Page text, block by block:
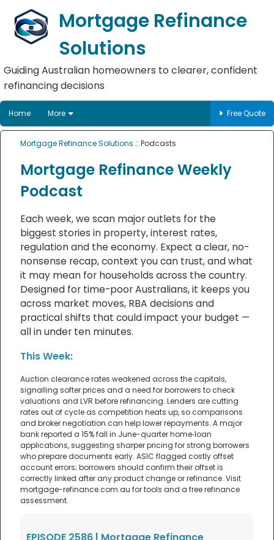
Mortgage Refinance
Solutions
Guiding Australian homeowners to clearer, confident
refinancing decisions
Home More Free Quote
Mortgage Refinance Solutions :: Podcasts
Mortgage Refinance Weekly
Podcast
Each week, we scan major outlets for the
biggest stories in property, interest rates,
regulation and the economy. Expect a clear, no-
nonsense recap, context you can trust, and what
it may mean for households across the country.
Designed for time-poor Australians, it keeps you
across market moves, RBA decisions and
practical shifts that could impact your budget —
all in under ten minutes.
This Week:
Auction clearance rates weakened across the capitals,
signalling softer prices and a need for borrowers to check
valuations and LVR before refinancing. Lenders are cutting
rates out of cycle as competition heats up, so comparisons
and broker negotiation can help lower repayments. A major
bank reported a 15% fall in June-quarter home‑loan
applications, suggesting sharper pricing for strong borrowers
who prepare documents early. ASIC flagged costly offset
account errors; borrowers should confirm their offset is
correctly linked after any product change or refinance. Visit
mortgage-refinance.com.au for tools and a free refinance
assessment.